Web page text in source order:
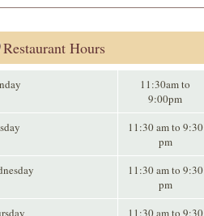
Restaurant Hours
11:30am to
9:00pm
11:30 am to 9:30
pm
11:30 am to 9:30
pm
11:30 am to 9:30